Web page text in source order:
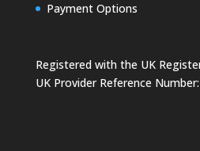
Payment Options
Registered with the UK
UK Provider Reference